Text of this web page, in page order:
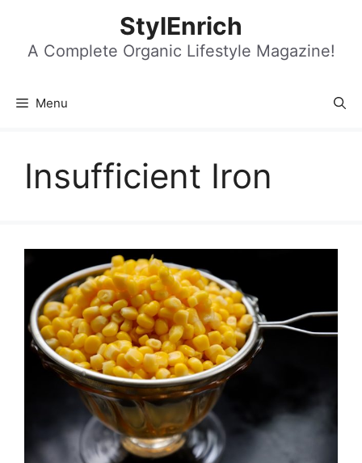
content
StylEnrich
A Complete Organic Lifestyle Magazine!
Menu
Insufficient Iron